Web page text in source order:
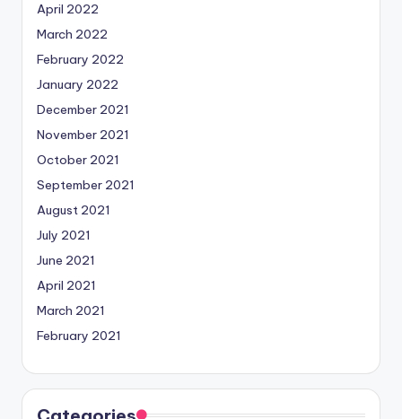
April 2022
March 2022
February 2022
January 2022
December 2021
November 2021
October 2021
September 2021
August 2021
July 2021
June 2021
April 2021
March 2021
February 2021